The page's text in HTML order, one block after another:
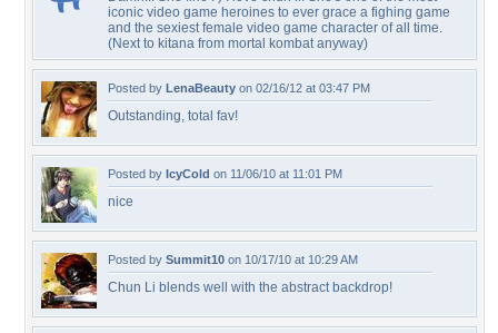
iconic video game heroines to ever grace a fighing game
and the sexiest female video game character of all time.
(Next to kitana from mortal kombat anyway)
Posted by LenaBeauty on 02/16/12 at 03:47 PM
Outstanding, total fav!
Posted by IcyCold on 11/06/10 at 11:01 PM
nice
Posted by Summit10 on 10/17/10 at 10:29 AM
Chun Li blends well with the abstract backdrop!